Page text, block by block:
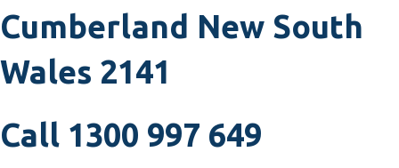
Cumberland New South
Wales 2141
Call 1300 997 649